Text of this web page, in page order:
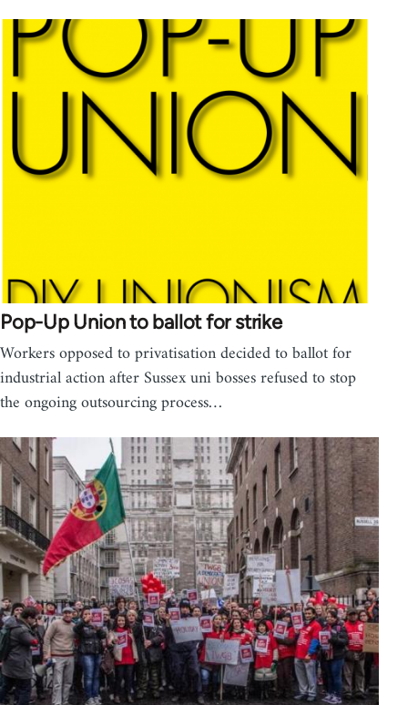
Pop-Up Union to ballot for strike
Workers opposed to privatisation decided to ballot for
industrial action after Sussex uni bosses refused to stop
the ongoing outsourcing process…